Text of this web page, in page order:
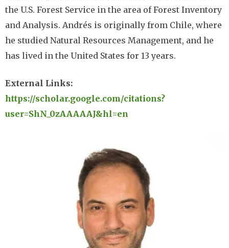
the U.S. Forest Service in the area of Forest Inventory
and Analysis. Andrés is originally from Chile, where
he studied Natural Resources Management, and he
has lived in the United States for 13 years.
External Links:
https://scholar.google.com/citations?
user=ShN_0zAAAAAJ&hl=en